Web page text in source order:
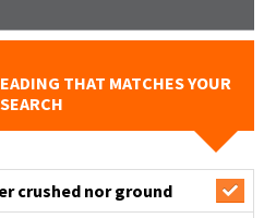
THAT MATCHES YOUR
SEARCH
crushed nor ground